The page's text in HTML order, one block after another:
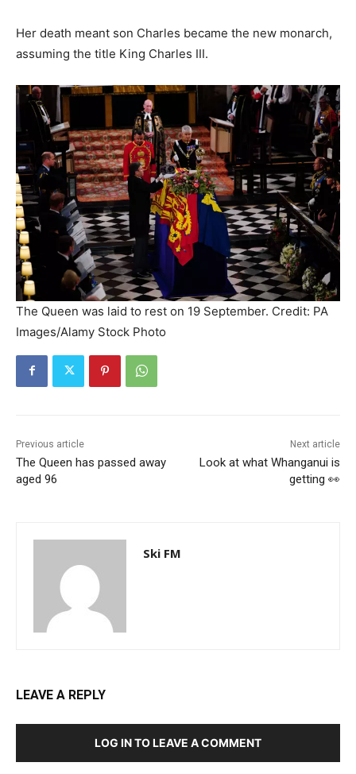
Her death meant son Charles became the new monarch,
assuming the title King Charles III.
The Queen was laid to rest on 19 September. Credit: PA
Images/Alamy Stock Photo
Previous article
The Queen has passed away
aged 96
Next article
Look at what Whanganui is
getting 👀
Ski FM
LEAVE A REPLY
LOG IN TO LEAVE A COMMENT